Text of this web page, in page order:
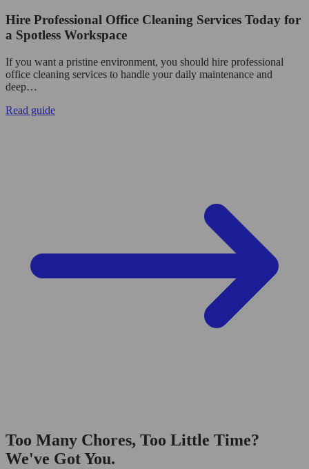
Hire Professional Office Cleaning Services Today for
a Spotless Workspace
If you want a pristine environment, you should hire professional
office cleaning services to handle your daily maintenance and
deep…
Read guide
Too Many Chores, Too Little Time?
We've Got You.